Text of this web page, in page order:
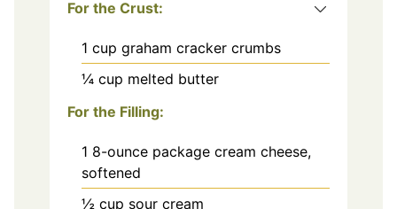
For the Crust:
1 cup graham cracker crumbs
¼ cup melted butter
For the Filling:
1 8-ounce package cream cheese,
softened
½ cup sour cream